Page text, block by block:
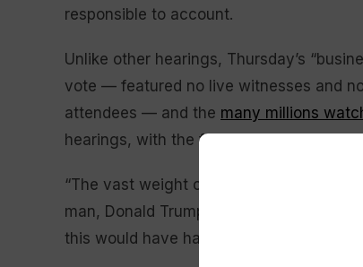
responsible to account.
Unlike other hearings, Thursday’s
vote — featured no live witnesses and
attendees — and the many millions
hearings, with the focus squarely on one
“The vast weight of evidence presented
man, Donald Trump, who many others
this would have happened without him.”